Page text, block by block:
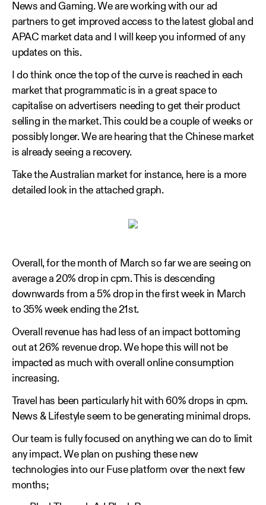
News and Gaming. We are working with our ad
partners to get improved access to the latest global and
APAC market data and I will keep you informed of any
updates on this.
I do think once the top of the curve is reached in each
market that programmatic is in a great space to
capitalise on advertisers needing to get their product
selling in the market. This could be a couple of weeks or
possibly longer. We are hearing that the Chinese market
is already seeing a recovery.
Take the Australian market for instance, here is a more
detailed look in the attached graph.
Overall, for the month of March so far we are seeing on
average a 20% drop in cpm. This is descending
downwards from a 5% drop in the first week in March
to 35% week ending the 21st.
Overall revenue has had less of an impact bottoming
out at 26% revenue drop. We hope this will not be
impacted as much with overall online consumption
increasing.
Travel has been particularly hit with 60% drops in cpm.
News & Lifestyle seem to be generating minimal drops.
Our team is fully focused on anything we can do to limit
any impact. We plan on pushing these new
technologies into our Fuse platform over the next few
months;